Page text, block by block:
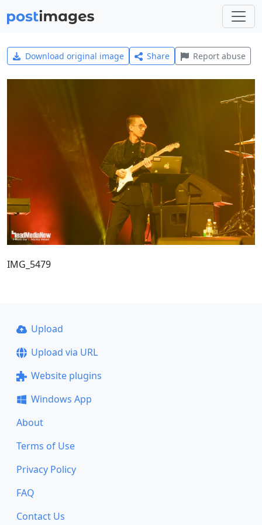
Download original image Share Report abuse
IMG_5479
Upload
Upload via URL
Website plugins
Windows App
About
Terms of Use
Privacy Policy
FAQ
Contact Us